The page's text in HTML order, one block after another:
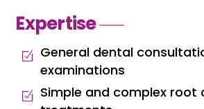
Expertise
General dental
examinations
Simple and complex root